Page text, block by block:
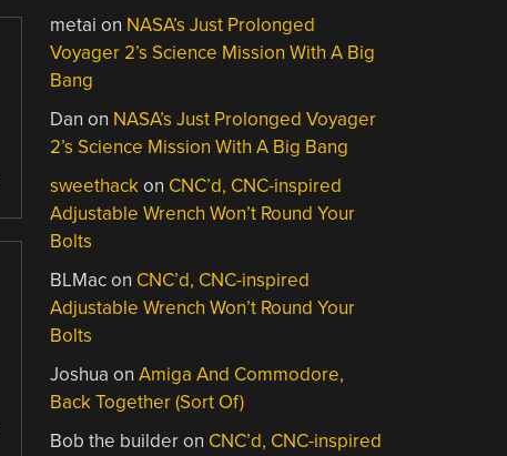
metai on NASA’s Just Prolonged
Voyager 2’s Science Mission With A Big
Bang
Dan on NASA’s Just Prolonged Voyager
2’s Science Mission With A Big Bang
sweethackon CNC’d, CNC-inspired
Adjustable Wrench Won’t Round Your
Bolts
BLMacon CNC’d, CNC-inspired
Adjustable Wrench Won’t Round Your
Bolts
Joshua onAmiga And Commodore,
Back Together (Sort Of)
Bob the builderon CNC’d, CNC-inspired